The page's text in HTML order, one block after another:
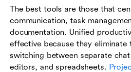
The best tools are those that
communication, task
documentation. Unified
effective because they
switching between separate
editors, and spreadsheets.